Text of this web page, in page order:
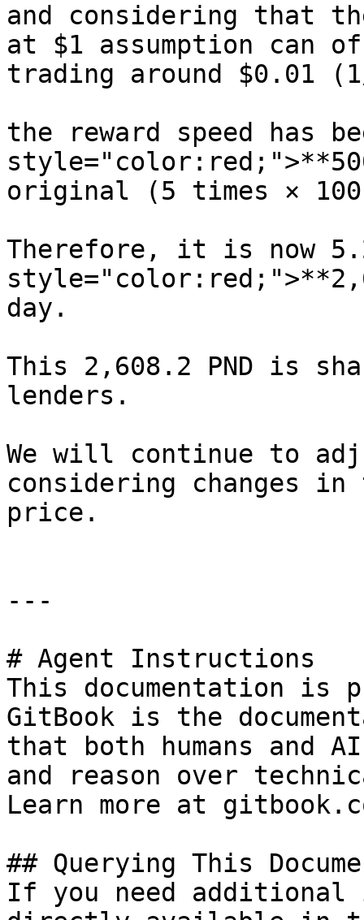
and considering that
at $1 assumption can
trading around $0.01
the reward speed has
original (5 times ×
Therefore, it is now
day.
This 2,608.2 PND is
lenders.
We will continue to
considering changes in
price.
---
# Agent Instructions
This documentation is
GitBook is the
that both humans and
and reason over
Learn more at
## Querying This
If you need